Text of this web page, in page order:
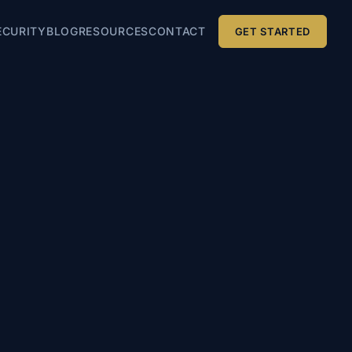
BLOGRESOURCESCONTACT GET STARTED